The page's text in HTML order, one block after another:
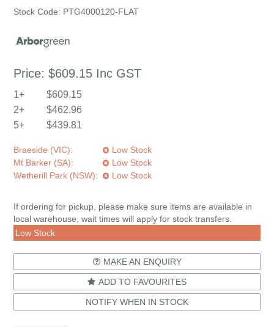
Stock Code: PTG4000120-FLAT
Price: $609.15 Inc GST
1+
$609.15
2+
$462.96
5+
$439.81
Braeside (VIC):
Low Stock
Mt Barker (SA):
Low Stock
Wetherill Park (NSW):
Low Stock
If ordering for pickup, please make sure items are available in
local warehouse, wait times will apply for stock transfers.
Low Stock
MAKE AN ENQUIRY
ADD TO FAVOURITES
NOTIFY WHEN IN STOCK